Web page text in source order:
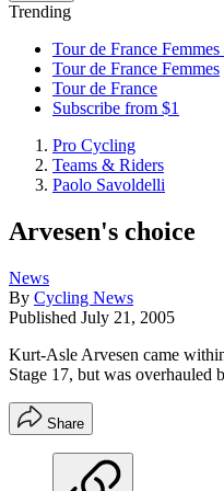
Trending
Tour de France
Tour de France Femmes
Tour de France
Subscribe from $1
Pro Cycling
Teams & Riders
Paolo Savoldelli
Arvesen's choice
News
By Cycling News
Published July 21, 2005
Kurt-Asle Arvesen came
Stage 17, but was overhauled
Share